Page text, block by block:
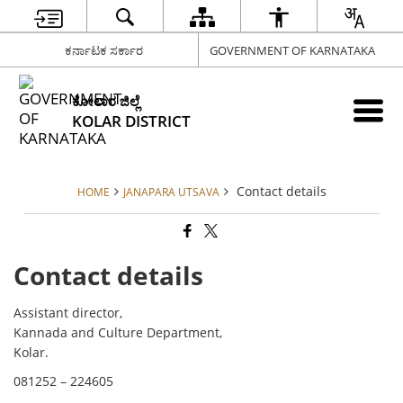
ಕರ್ನಾಟಕ ಸರ್ಕಾರ GOVERNMENT OF KARNATAKA
ಕೋಲಾರ ಜಿಲ್ಲೆ
KOLAR DISTRICT
HOME JANAPARA UTSAVA Contact details
Contact details
Assistant director,
Kannada and Culture Department,
Kolar.
081252 – 224605